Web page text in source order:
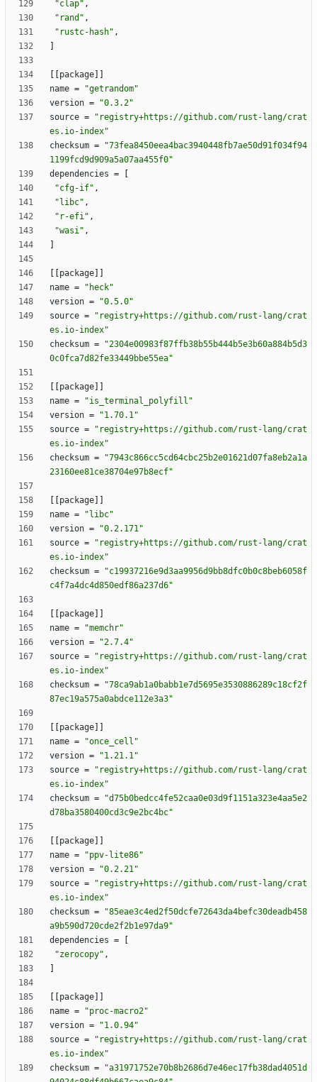
"clap" ,
"rand" ,
"rustc-hash" ,
package
name =
"getrandom"
version =
"0.3.2"
source =
"registry+https://github.com/rust-lang/crat
es.io-index"
checksum =
"73fea8450eea4bac3940448fb7ae50d91f034f94
1199fcd9d909a5a07aa455f0"
dependencies =
"cfg-if" ,
"libc" ,
"r-efi" ,
"wasi" ,
package
name =
"heck"
version =
"0.5.0"
source =
"registry+https://github.com/rust-lang/crat
es.io-index"
checksum =
"2304e00983f87ffb38b55b444b5e3b60a884b5d3
0c0fca7d82fe33449bbe55ea"
package
name =
"is_terminal_polyfill"
version =
"1.70.1"
source =
"registry+https://github.com/rust-lang/crat
es.io-index"
checksum =
"7943c866cc5cd64cbc25b2e01621d07fa8eb2a1a
23160ee81ce38704e97b8ecf"
package
name =
"libc"
version =
"0.2.171"
source =
"registry+https://github.com/rust-lang/crat
es.io-index"
checksum =
"c19937216e9d3aa9956d9bb8dfc0b0c8beb6058f
c4f7a4dc4d850edf86a237d6"
package
name =
"memchr"
version =
"2.7.4"
source =
"registry+https://github.com/rust-lang/crat
es.io-index"
checksum =
"78ca9ab1a0babb1e7d5695e3530886289c18cf2f
87ec19a575a0abdce112e3a3"
package
name =
"once_cell"
version =
"1.21.1"
source =
"registry+https://github.com/rust-lang/crat
es.io-index"
checksum =
"d75b0bedcc4fe52caa0e03d9f1151a323e4aa5e2
d78ba3580400cd3c9e2bc4bc"
package
name =
"ppv-lite86"
version =
"0.2.21"
source =
"registry+https://github.com/rust-lang/crat
es.io-index"
checksum =
"85eae3c4ed2f50dcfe72643da4befc30deadb458
a9b590d720cde2f2b1e97da9"
dependencies =
"zerocopy" ,
package
name =
"proc-macro2"
version =
"1.0.94"
source =
"registry+https://github.com/rust-lang/crat
es.io-index"
checksum =
"a31971752e70b8b2686d7e46ec17fb38dad4051d